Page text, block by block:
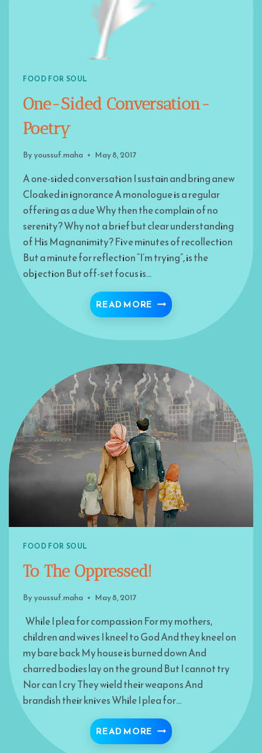
FOOD FOR SOUL
One-Sided Conversation-
Poetry
Byyoussuf.maha May 8, 2017
A one-sided conversation I sustain and bring anew
Cloaked in ignorance A monologue is a regular
offering as a due Why then the complain of no
serenity? Why not a brief but clear understanding
of His Magnanimity? Five minutes of recollection
But a minute for reflection “I’m trying”, is the
objection But off-set focus is…
READ MORE ONE-SIDED
FOOD FOR SOUL
To The Oppressed!
Byyoussuf.maha May 8, 2017
While I plea for compassion For my mothers,
children and wives I kneel to God And they kneel on
my bare back My house is burned down And
charred bodies lay on the ground But I cannot try
Nor can I cry They wield their weapons And
brandish their knives While I plea for…
READ MORE TO THE OPPRESSED!